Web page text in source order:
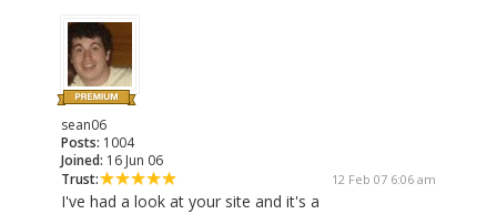
sean06
Posts: 1004
Joined: 16 Jun 06
Trust:
12 Feb 07 6:06 am
I've had a look at your site and it's a